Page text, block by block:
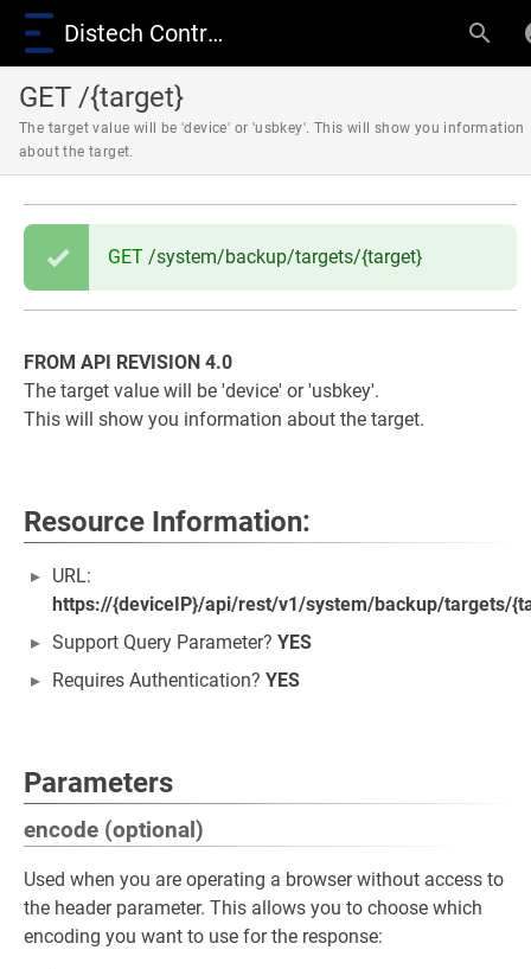
Distech Controls Wiki
GET /{target}
The target value will be 'device' or 'usbkey'. This will show you information
about the target.
GET /system/backup/targets/{target}
FROM API REVISION 4.0
The target value will be 'device' or 'usbkey'.
This will show you information about the target.
Resource Information:
URL:
https://{deviceIP}/api/rest/v1/system/backup/targets/
Support Query Parameter? YES
Requires Authentication? YES
Parameters
encode (optional)
Used when you are operating a browser without access to
the header parameter. This allows you to choose which
encoding you want to use for the response: